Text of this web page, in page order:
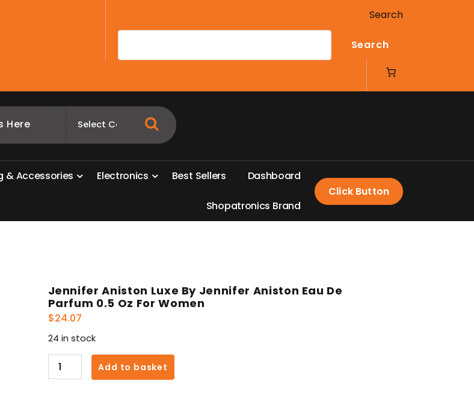
Search
Search
&Accessories Electronics Best Sellers Dashboard
Shopatronics Brand
Click Button
Jennifer Aniston Luxe By Jennifer Aniston Eau De
Parfum 0.5 Oz For Women
$24.07
24 in stock
Jennifer
Aniston
Add to basket